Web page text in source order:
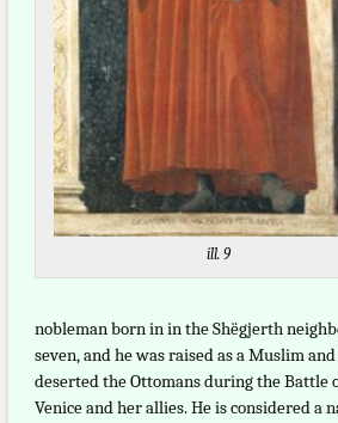
ill. 9
nobleman born in in the Shëgjerth
seven, and he was raised as a Muslim
deserted the Ottomans during the Battle
Venice and her allies. He is considered a